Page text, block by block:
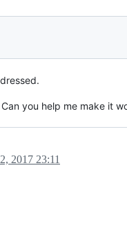
you help me make it
2017 23:11